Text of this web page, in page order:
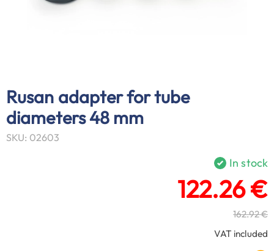
Rusan adapter for tube
diameters 48 mm
SKU: 02603
In stock
122.26 €
162.92 €
VAT included